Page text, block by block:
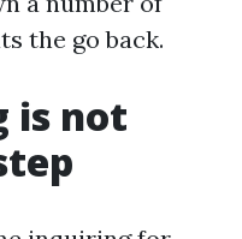
the go back.
is not